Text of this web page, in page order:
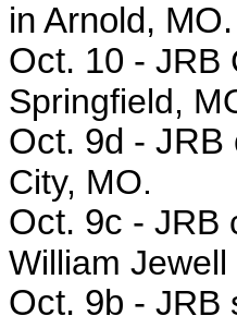
in Arnold, MO.
Oct. 10 - JRB
Springfield,
Oct. 9d - JRB
City, MO.
Oct. 9c - JRB
William
Oct. 9b - JRB